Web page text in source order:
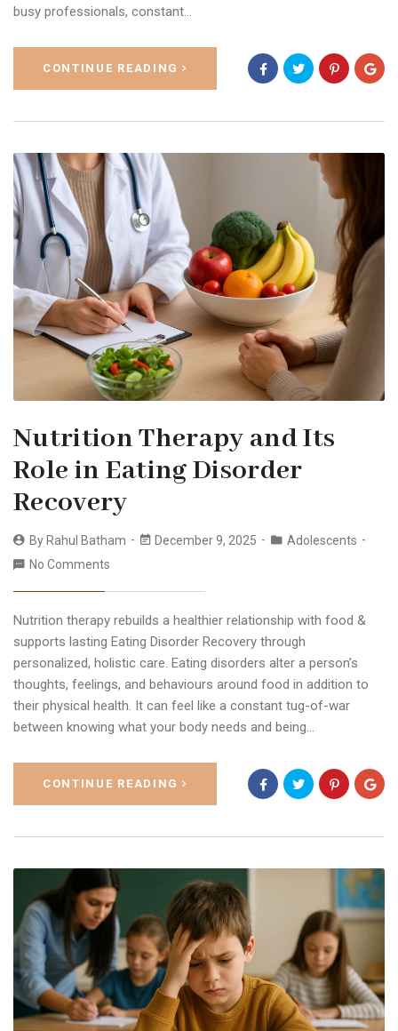
busy professionals, constant…
CONTINUE READING
Nutrition Therapy and Its
Role in Eating Disorder
Recovery
By Rahul Batham December 9, 2025
Adolescents
No Comments
Nutrition therapy rebuilds a healthier relationship with food &
supports lasting Eating Disorder Recovery through
personalized, holistic care. Eating disorders alter a person’s
thoughts, feelings, and behaviours around food in addition to
their physical health. It can feel like a constant tug-of-war
between knowing what your body needs and being…
CONTINUE READING